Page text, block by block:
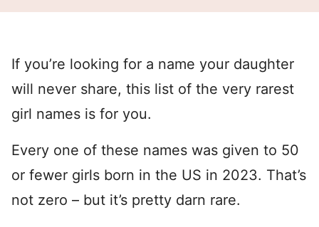
If you’re looking for a name your daughter
will never share, this list of the very rarest
girl names is for you.
Every one of these names was given to 50
or fewer girls born in the US in 2023. That’s
not zero – but it’s pretty darn rare.